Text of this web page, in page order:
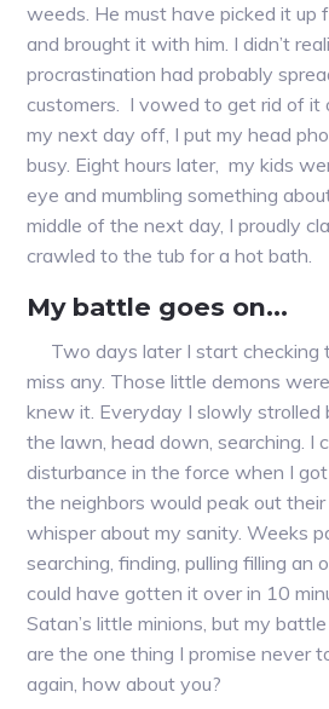
weeds. He must have picked it up
and brought it with him. I didn’t
procrastination had probably
customers. I vowed to get rid of it
my next day off, I put my head
busy. Eight hours later, my kids
eye and mumbling something
middle of the next day, I proudly
crawled to the tub for a hot bath.
My battle goes on…
Two days later I start checking
miss any. Those little demons
knew it. Everyday I slowly strolled
the lawn, head down, searching. I
disturbance in the force when I
the neighbors would peak out
whisper about my sanity. Weeks
searching, finding, pulling filling an
could have gotten it over in 10
Satan’s little minions, but my
are the one thing I promise never
again, how about you?